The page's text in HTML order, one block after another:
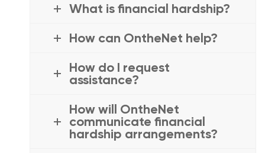
What is financial hardship?
How can OntheNet help?
How do I request
assistance?
How will OntheNet
communicate financial
hardship arrangements?